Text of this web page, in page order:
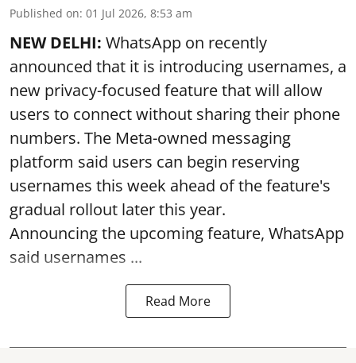
Published on: 01 Jul 2026, 8:53 am
NEW DELHI: WhatsApp on recently
announced that it is introducing usernames, a
new privacy-focused feature that will allow
users to connect without sharing their phone
numbers. The Meta-owned messaging
platform said users can begin reserving
usernames this week ahead of the feature's
gradual rollout later this year.
Announcing the upcoming feature, WhatsApp
said usernames ...
Read More